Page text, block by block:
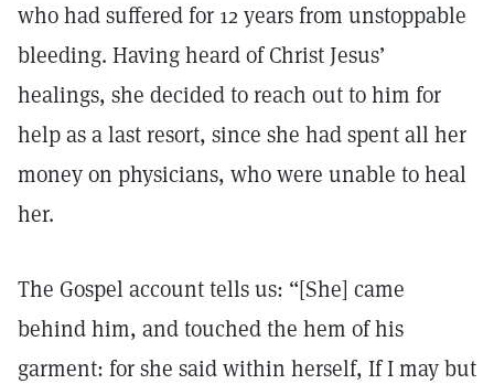
who had suffered for 12 years from unstoppable
bleeding. Having heard of Christ Jesus’
healings, she decided to reach out to him for
help as a last resort, since she had spent all her
money on physicians, who were unable to heal
her.
The Gospel account tells us: “[She] came
behind him, and touched the hem of his
garment: for she said within herself, If I may but